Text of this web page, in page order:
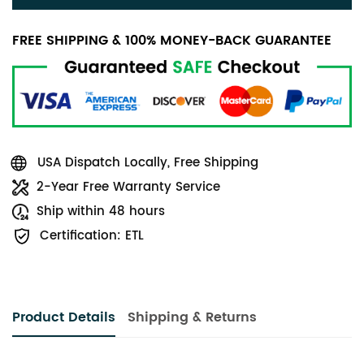
FREE SHIPPING & 100% MONEY-BACK GUARANTEE
USA Dispatch Locally, Free Shipping
2-Year Free Warranty Service
Ship within 48 hours
Certification: ETL
Product Details Shipping & Returns